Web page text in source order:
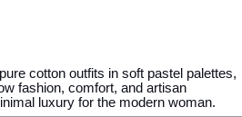
cotton outfits in soft pastel palettes,
fashion, comfort, and artisan
luxury for the modern woman.